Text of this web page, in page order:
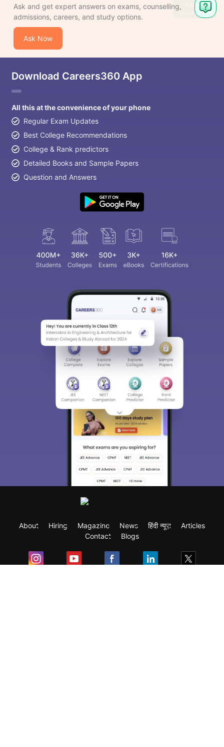
Ask and get expert answers on exams, counselling,
admissions, careers, and study options.
Ask Now
Download Careers360 App
All this at the convenience of your phone
Regular Exam Updates
Best College Recommendations
College & Rank predictors
Detailed Books and Sample Papers
Question and Answers
About Hiring Magazine News हिंदी न्यूज़
Articles
Contact
Blogs
Ask
Question